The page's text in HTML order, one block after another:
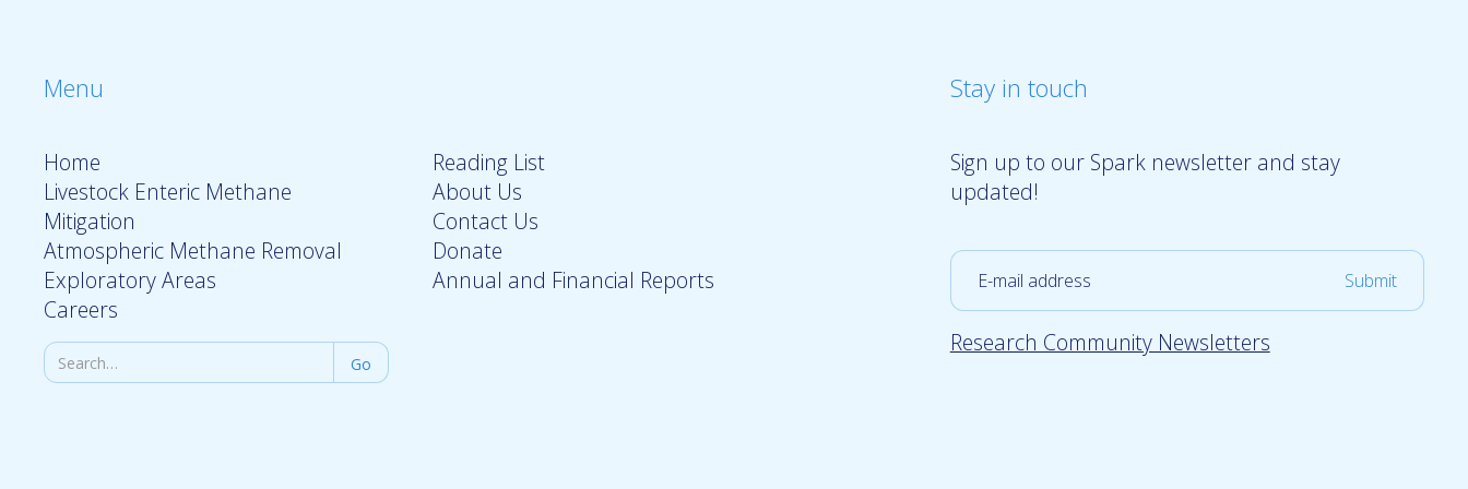
Menu
Home
Livestock Enteric Methane
Mitigation
Atmospheric Methane Removal
Exploratory Areas
Careers
Reading List
About Us
Contact Us
Donate
Annual and Financial Reports
Stay in touch
Sign up to our Spark newsletter and stay
updated!
Research Community Newsletters